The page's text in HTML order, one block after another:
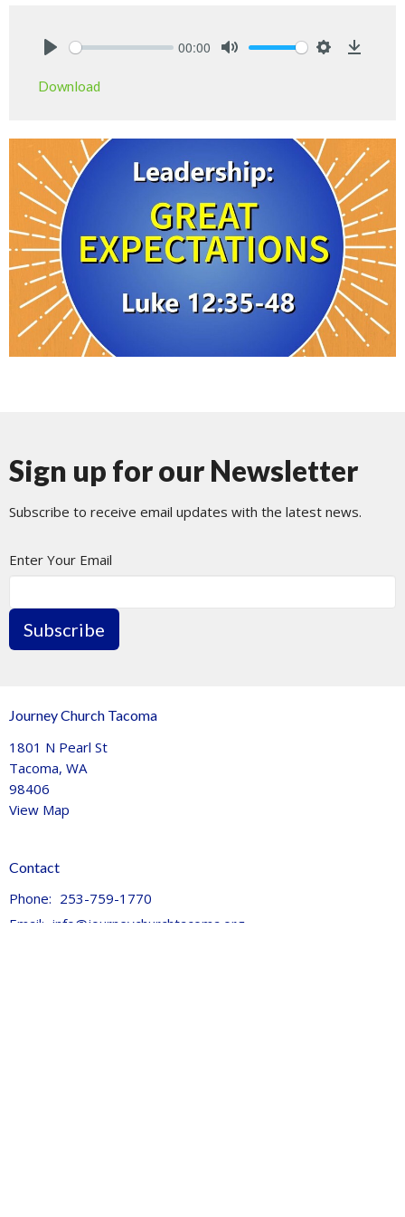
00:00
Download
Sign up for our Newsletter
Subscribe to receive email updates with the latest news.
Enter Your Email
Subscribe
Journey Church Tacoma
1801 N Pearl St
Tacoma, WA
98406
View Map
Contact
Phone: 253-759-1770
Email: info@journeychurchtacoma.org